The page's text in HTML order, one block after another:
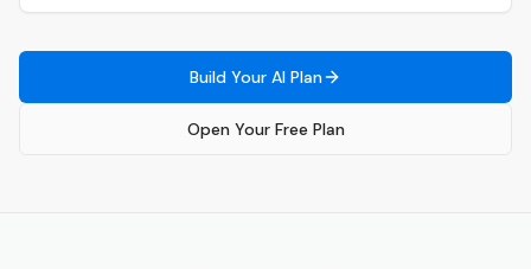
Build Your AI Plan
Open Your Free Plan